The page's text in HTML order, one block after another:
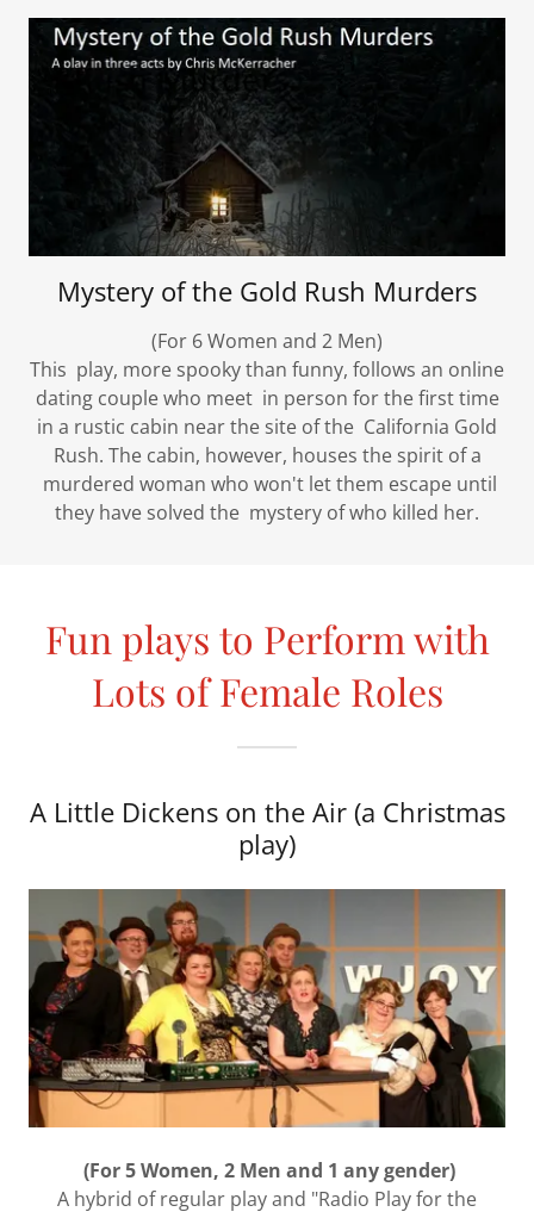
Mystery of the Gold Rush Murders
(For 6 Women and 2 Men)
This play, more spooky than funny, follows an online
dating couple who meet in person for the first time
in a rustic cabin near the site of the California Gold
Rush. The cabin, however, houses the spirit of a
murdered woman who won't let them escape until
they have solved the mystery of who killed her.
Fun plays to Perform with
Lots of Female Roles
A Little Dickens on the Air (a Christmas
play)
(For 5 Women, 2 Men and 1 any gender)
A hybrid of regular play and "Radio Play for the